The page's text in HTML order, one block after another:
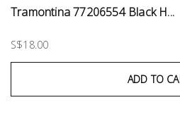
Tramontina 77206554 Black H...
S$18.00
ADD TO